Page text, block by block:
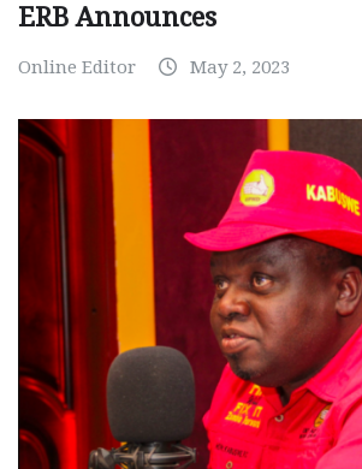
ERB Announces
Online Editor May 2, 2023